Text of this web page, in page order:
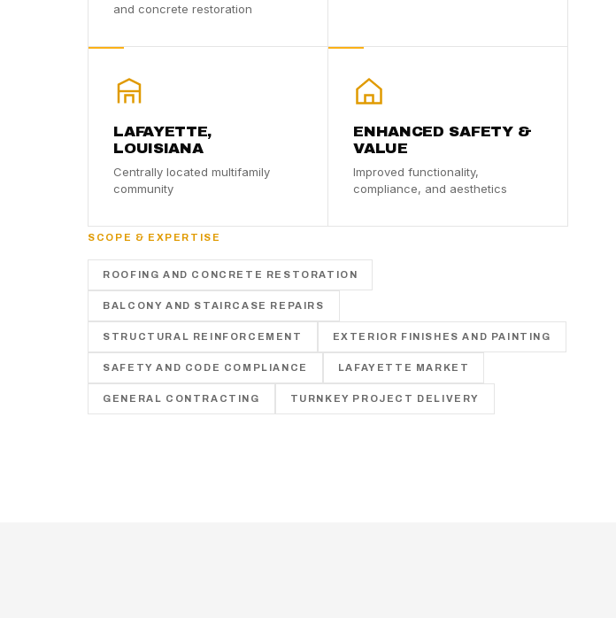
and concrete restoration
LAFAYETTE,
LOUISIANA
Centrally located multifamily
community
ENHANCED SAFETY &
VALUE
Improved functionality,
compliance, and aesthetics
SCOPE & EXPERTISE
ROOFING AND CONCRETE RESTORATION
BALCONY AND STAIRCASE REPAIRS
STRUCTURAL REINFORCEMENT EXTERIOR FINISHES AND PAINTING
SAFETY AND CODE COMPLIANCE LAFAYETTE MARKET
GENERAL CONTRACTING TURNKEY PROJECT DELIVERY